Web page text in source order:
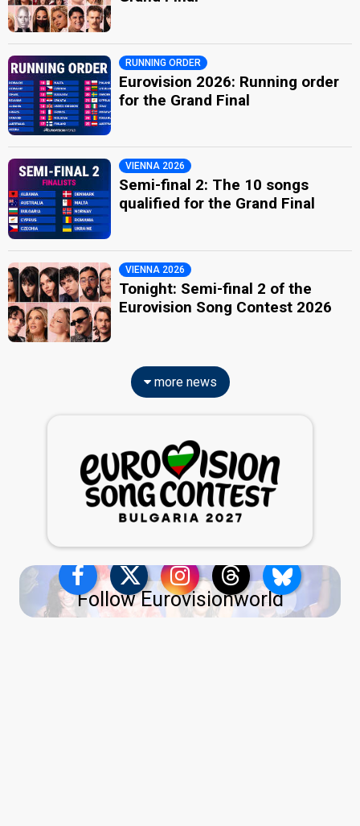
RUNNING ORDER
Eurovision 2026: Running order
for the Grand Final
VIENNA 2026
Semi-final 2: The 10 songs
qualified for the Grand Final
VIENNA 2026
Tonight: Semi-final 2 of the
Eurovision Song Contest 2026
more news
Follow Eurovisionworld